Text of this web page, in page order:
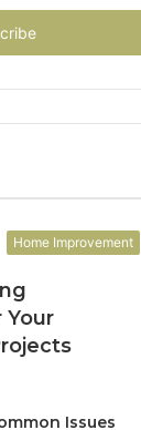
Home Improvement
Your
Issues